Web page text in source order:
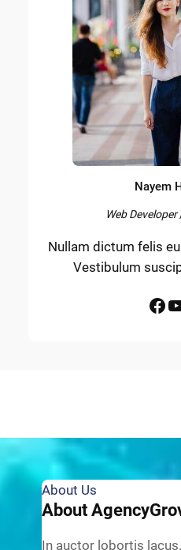
Nayem
Web Developer
Nullam dictum felis
Vestibulum
Facebook YouTube
About Us
About
In auctor lobortis